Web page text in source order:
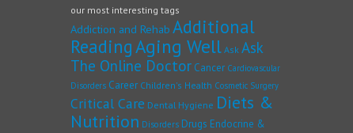
our most interesting tags
Addiction and Rehab Additional
ReadingAging Well Ask Ask
The Online Doctor Cancer Cardiovascular
Disorders Career Children's Health Cosmetic Surgery
Critical Care Dental Hygiene Diets &
Nutrition Disorders Drugs Endocrine &